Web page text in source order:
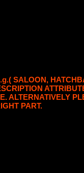
SALOON,
ALTERNATIVELY
PART.